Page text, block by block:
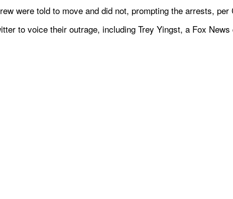
were told to move and did not, prompting the arrests, per
to voice their outrage, including Trey Yingst, a Fox News